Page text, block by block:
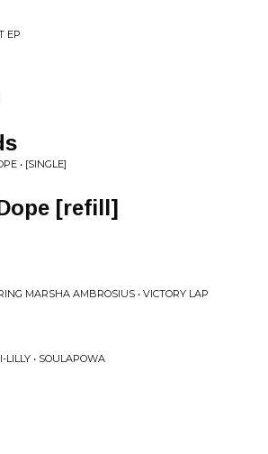
EP
• [SINGLE]
[refill]
MARSHA AMBROSIUS • VICTORY LAP
• SOULAPOWA